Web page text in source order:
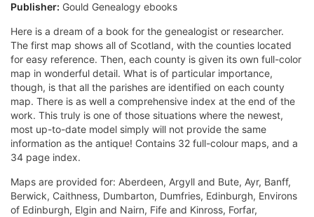
Publisher: Gould Genealogy ebooks
Here is a dream of a book for the genealogist or researcher.
The first map shows all of Scotland, with the counties located
for easy reference. Then, each county is given its own full-color
map in wonderful detail. What is of particular importance,
though, is that all the parishes are identified on each county
map. There is as well a comprehensive index at the end of the
work. This truly is one of those situations where the newest,
most up-to-date model simply will not provide the same
information as the antique! Contains 32 full-colour maps, and a
34 page index.
Maps are provided for: Aberdeen, Argyll and Bute, Ayr, Banff,
Berwick, Caithness, Dumbarton, Dumfries, Edinburgh, Environs
of Edinburgh, Elgin and Nairn, Fife and Kinross, Forfar,